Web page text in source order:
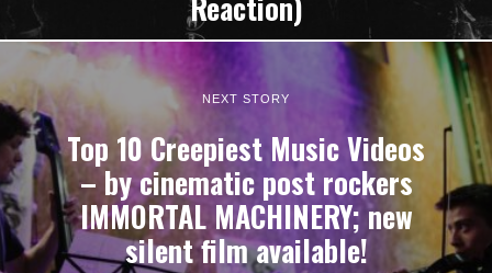
NEXT STORY
Top 10 Creepiest Music Videos
– by cinematic post rockers
IMMORTAL MACHINERY; new
silent film available!